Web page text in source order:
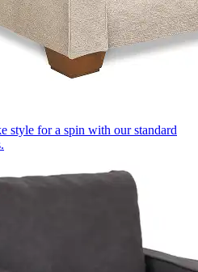
style for a spin with our standard